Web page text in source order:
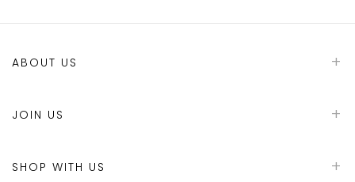
ABOUT US
JOIN US
SHOP WITH US